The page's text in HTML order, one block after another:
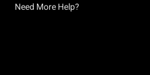
Need More Help?